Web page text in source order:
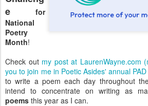
e for
National
Poetry
Month!
Check out my post at LaurenWayne.com
you to join me in Poetic Asides' annual
to write a poem each day throughout
intend to concentrate on writing as
poems this year as I can.